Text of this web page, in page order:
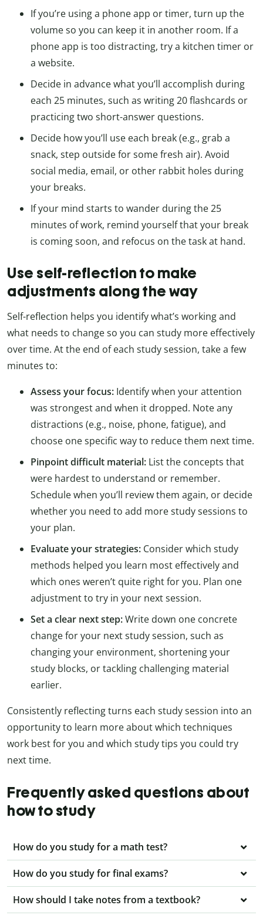
If you’re using a phone app or timer, turn up the
volume so you can keep it in another room. If a
phone app is too distracting, try a kitchen timer or
a website.
Decide in advance what you’ll accomplish during
each 25 minutes, such as writing 20 flashcards or
practicing two short-answer questions.
Decide how you’ll use each break (e.g., grab a
snack, step outside for some fresh air). Avoid
social media, email, or other rabbit holes during
your breaks.
If your mind starts to wander during the 25
minutes of work, remind yourself that your break
is coming soon, and refocus on the task at hand.
Use self-reflection to make
adjustments along the way
Self-reflection helps you identify what’s working and
what needs to change so you can study more effectively
over time. At the end of each study session, take a few
minutes to:
Assess your focus: Identify when your attention
was strongest and when it dropped. Note any
distractions (e.g., noise, phone, fatigue), and
choose one specific way to reduce them next time.
Pinpoint difficult material: List the concepts that
were hardest to understand or remember.
Schedule when you’ll review them again, or decide
whether you need to add more study sessions to
your plan.
Evaluate your strategies: Consider which study
methods helped you learn most effectively and
which ones weren’t quite right for you. Plan one
adjustment to try in your next session.
Set a clear next step:Write down one concrete
change for your next study session, such as
changing your environment, shortening your
study blocks, or tackling challenging material
earlier.
Consistently reflecting turns each study session into an
opportunity to learn more about which techniques
work best for you and which study tips you could try
next time.
Frequently asked questions about
how to study
How do you study for a math test?
How do you study for final exams?
How should I take notes from a textbook?